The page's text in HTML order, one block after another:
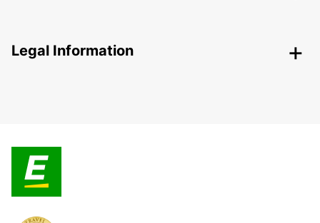
Legal Information